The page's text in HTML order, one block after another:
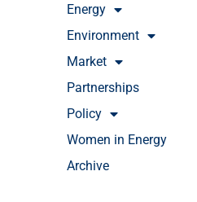
Energy
Environment
Market
Partnerships
Policy
Women in Energy
Archive